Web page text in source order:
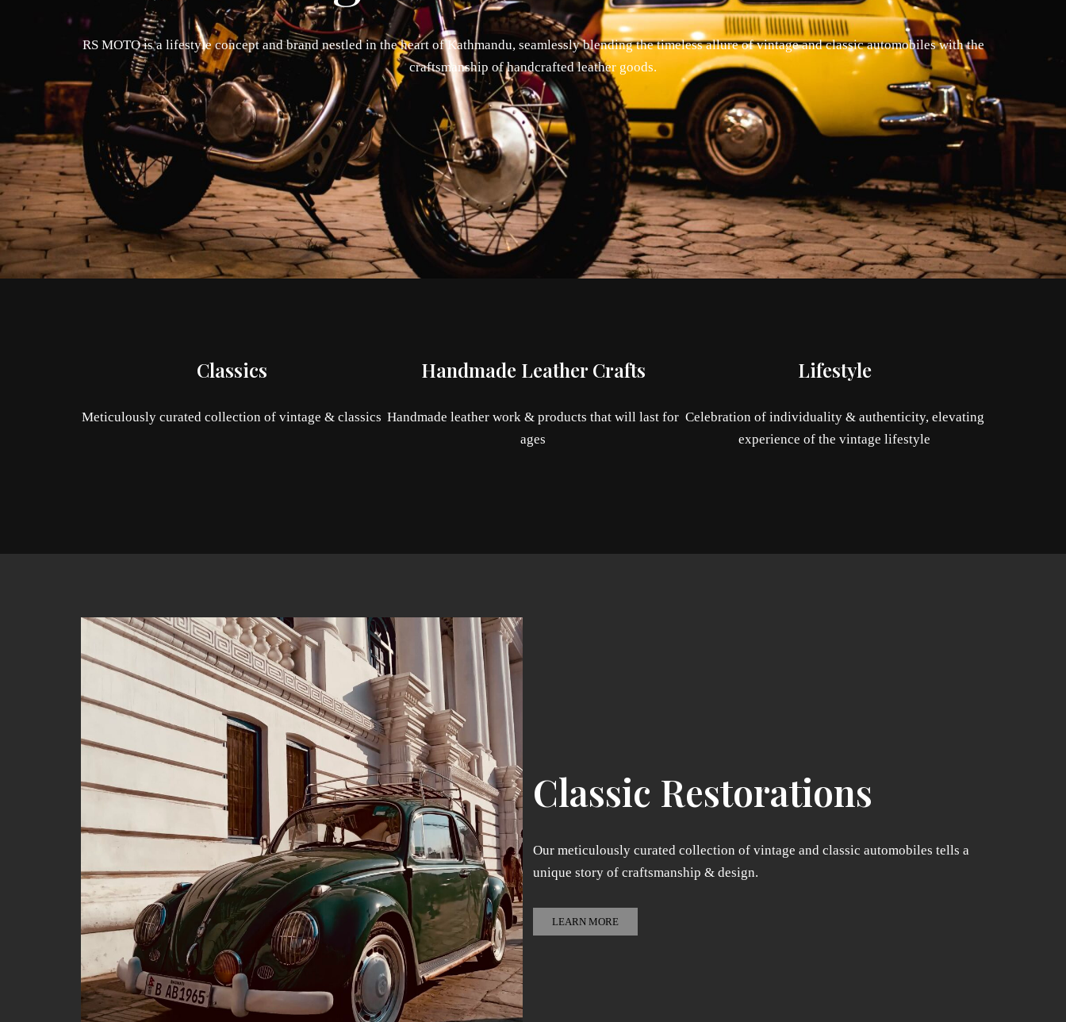
RS MOTO is a lifestyle concept and brand nestled in the heart of Kathmandu, seamlessly blending the timeless allure of vintage and classic automobiles with the
craftsmanship of handcrafted leather goods.
Classics
Meticulously curated collection of vintage & classics
Handmade Leather Crafts
Handmade leather work & products that will last for
ages
Lifestyle
Celebration of individuality & authenticity, elevating
experience of the vintage lifestyle
Classic Restorations
Our meticulously curated collection of vintage and classic automobiles tells a
unique story of craftsmanship & design.
LEARN MORE